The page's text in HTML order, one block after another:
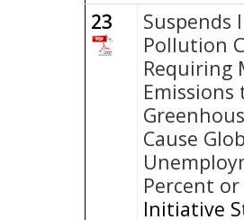
23
Pollution
Requiring
Emissions
Cause
Percent
Initiative